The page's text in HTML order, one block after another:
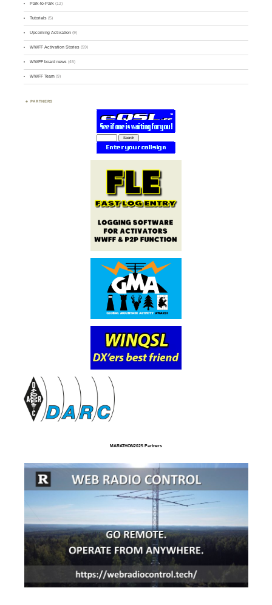
Park-to-Park (12)
Tutorials (5)
Upcoming Activation (9)
WWFF Activation Stories (59)
WWFF board news (45)
WWFF Team (9)
PARTNERS
MARATHON2025 Partners